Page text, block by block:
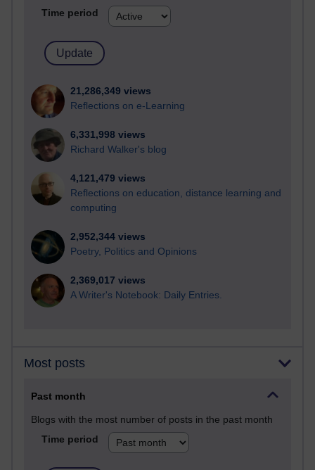
Time period
21,286,349 views
Reflections on e-Learning
6,331,998 views
Richard Walker's blog
4,121,479 views
Reflections on education, distance learning and
computing
2,952,344 views
Poetry, Politics and Opinions
2,369,017 views
A Writer's Notebook: Daily Entries.
Most posts
Past month
Blogs with the most number of posts in the past month
Time period